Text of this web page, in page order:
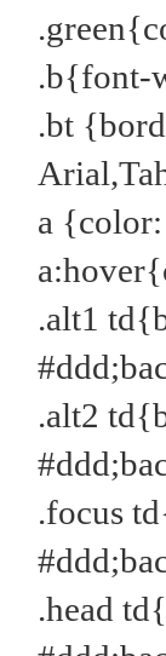
.b{font-
.bt
a
.alt1
.alt2
.focus
.head